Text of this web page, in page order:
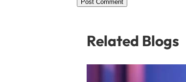
Related Blogs